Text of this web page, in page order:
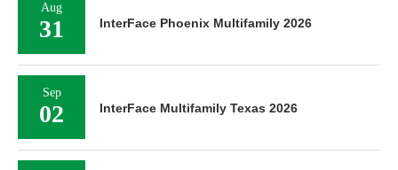
Aug
31 InterFace Phoenix Multifamily 2026
Sep
02 InterFace Multifamily Texas 2026